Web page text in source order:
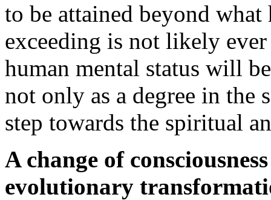
to be attained beyond
exceeding is not likely
human mental status will
not only as a degree in the
step towards the spiritual
A change of
evolutionary